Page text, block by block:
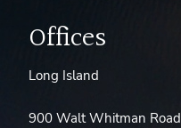
Offices
Long Island
900 Walt Whitman Road